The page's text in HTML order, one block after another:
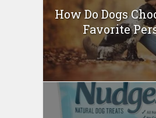
How Do Dogs
Favorite